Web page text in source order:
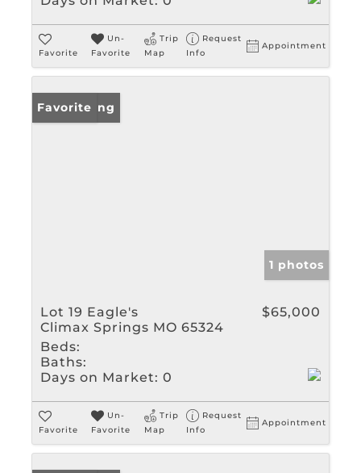
Favorite
Un-
Favorite
Trip
Map
Request
Info
Appointment
New Listing
Favorite
1 photos
Lot 19 Eagle's
Climax Springs MO 65324
$65,000
Beds:
Baths:
Days on Market: 0
Favorite
Un-
Favorite
Trip
Map
Request
Info
Appointment